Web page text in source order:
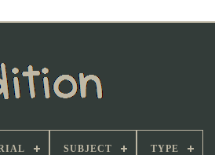
SUBJECT TYPE